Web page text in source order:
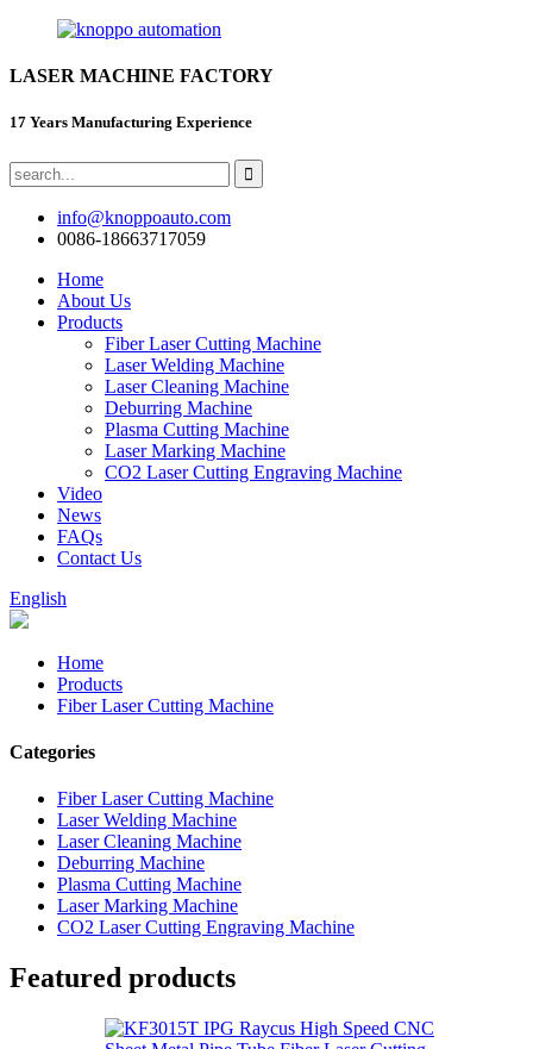
LASER MACHINE FACTORY
17 Years Manufacturing Experience
info@knoppoauto.com
0086-18663717059
Home
About Us
Products
Fiber Laser Cutting Machine
Laser Welding Machine
Laser Cleaning Machine
Deburring Machine
Plasma Cutting Machine
Laser Marking Machine
CO2 Laser Cutting Engraving Machine
Video
News
FAQs
Contact Us
English
Home
Products
Fiber Laser Cutting Machine
Categories
Fiber Laser Cutting Machine
Laser Welding Machine
Laser Cleaning Machine
Deburring Machine
Plasma Cutting Machine
Laser Marking Machine
CO2 Laser Cutting Engraving Machine
Featured products